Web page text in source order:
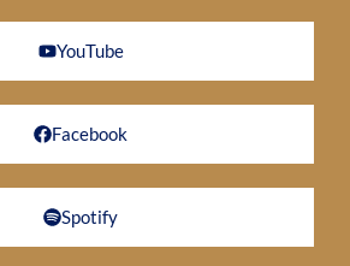
YouTube
Facebook
Spotify